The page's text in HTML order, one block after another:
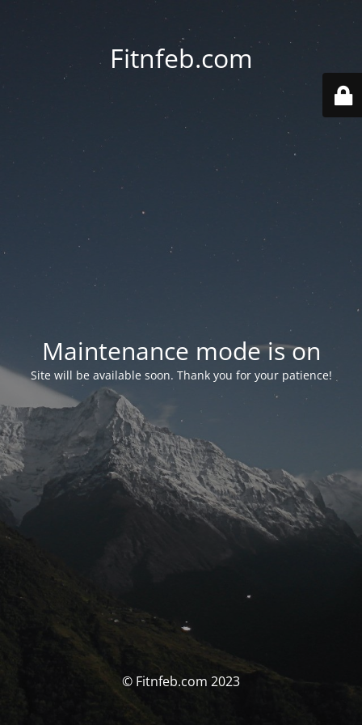
Fitnfeb.com
Maintenance mode is on
Site will be available soon. Thank you for your patience!
© Fitnfeb.com 2023